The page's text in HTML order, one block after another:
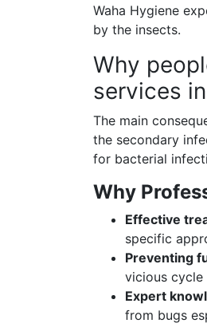
Waha Hygiene
by the insects.
Why
services
The main
the secondary
for bacterial
Why
Effective
specific
Preventing
vicious
Expert
from bugs